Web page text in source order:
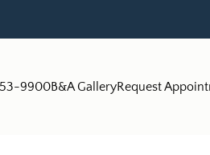
9900B&A GalleryRequest